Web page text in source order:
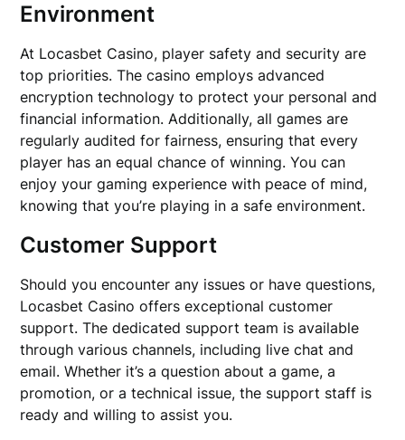
Environment
At Locasbet Casino, player safety and security are
top priorities. The casino employs advanced
encryption technology to protect your personal and
financial information. Additionally, all games are
regularly audited for fairness, ensuring that every
player has an equal chance of winning. You can
enjoy your gaming experience with peace of mind,
knowing that you’re playing in a safe environment.
Customer Support
Should you encounter any issues or have questions,
Locasbet Casino offers exceptional customer
support. The dedicated support team is available
through various channels, including live chat and
email. Whether it’s a question about a game, a
promotion, or a technical issue, the support staff is
ready and willing to assist you.